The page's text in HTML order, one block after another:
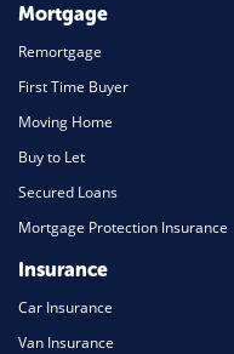
Mortgage
Remortgage
First Time Buyer
Moving Home
Buy to Let
Secured Loans
Mortgage Protection Insurance
Insurance
Car Insurance
Van Insurance